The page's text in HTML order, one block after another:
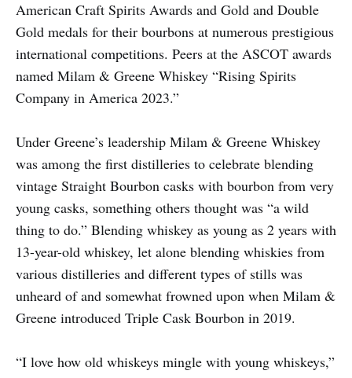
American Craft Spirits Awards and Gold and Double
Gold medals for their bourbons at numerous prestigious
international competitions. Peers at the ASCOT awards
named Milam & Greene Whiskey “Rising Spirits
Company in America 2023.”
Under Greene’s leadership Milam & Greene Whiskey
was among the first distilleries to celebrate blending
vintage Straight Bourbon casks with bourbon from very
young casks, something others thought was “a wild
thing to do.” Blending whiskey as young as 2 years with
13-year-old whiskey, let alone blending whiskies from
various distilleries and different types of stills was
unheard of and somewhat frowned upon when Milam &
Greene introduced Triple Cask Bourbon in 2019.
“I love how old whiskeys mingle with young whiskeys,”